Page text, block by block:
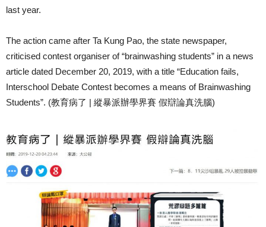
last year.
The action came after Ta Kung Pao, the state newspaper,
criticised contest organiser of “brainwashing students” in a news
article dated December 20, 2019, with a title “Education fails,
Interschool Debate Contest becomes a means of Brainwashing
Students”. (教育病了 | 縱暴派辦學界賽 假辯論真洗腦)